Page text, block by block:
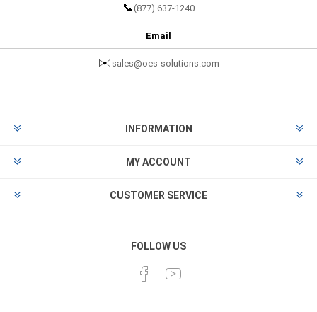
📞 (877) 637-1240
Email
✉️ sales@oes-solutions.com
INFORMATION
MY ACCOUNT
CUSTOMER SERVICE
FOLLOW US